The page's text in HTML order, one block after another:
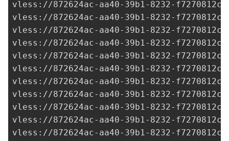
vless://872624ac-aa40-39b1-8232-
vless://872624ac-aa40-39b1-8232-
vless://872624ac-aa40-39b1-8232-
vless://872624ac-aa40-39b1-8232-
vless://872624ac-aa40-39b1-8232-
vless://872624ac-aa40-39b1-8232-
vless://872624ac-aa40-39b1-8232-
vless://872624ac-aa40-39b1-8232-
vless://872624ac-aa40-39b1-8232-
vless://872624ac-aa40-39b1-8232-
vless://872624ac-aa40-39b1-8232-